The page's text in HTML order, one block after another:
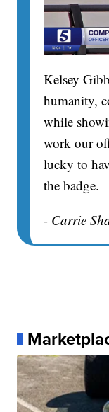
Kelsey
humanity,
while
work our
lucky to
the badge.
- Carrie